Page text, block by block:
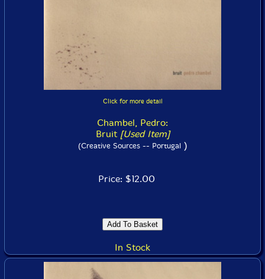
Click for more detail
Chambel, Pedro:
Bruit [Used Item]
(Creative Sources -- Portugal)
Price: $12.00
In Stock